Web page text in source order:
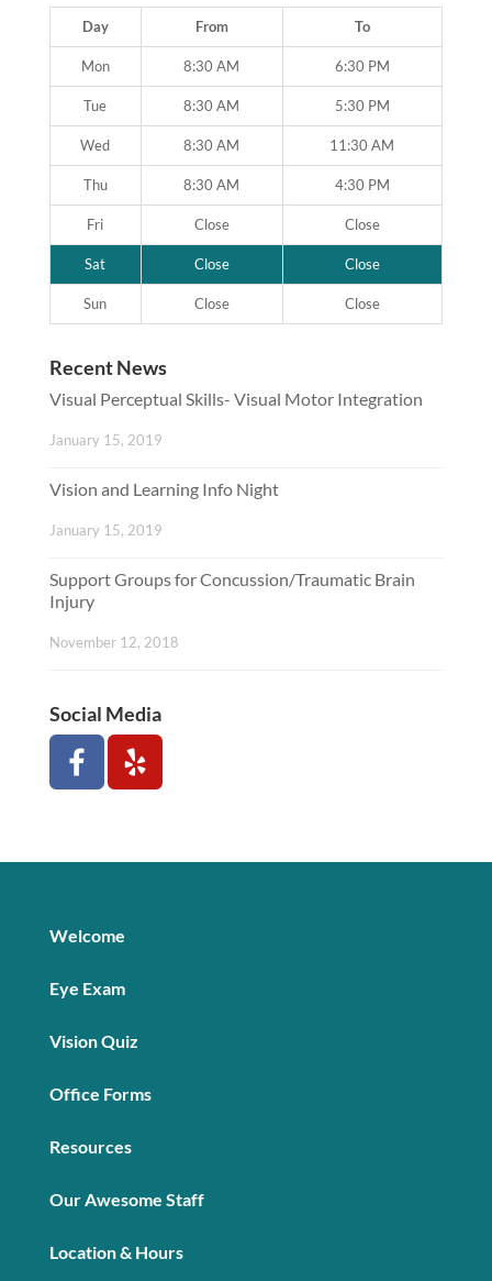
Day From To
Mon 8:30 AM 6:30 PM
Tue 8:30 AM 5:30 PM
Wed 8:30 AM 11:30 AM
Thu 8:30 AM 4:30 PM
Fri Close Close
Sat Close Close
Sun Close Close
Recent News
Visual Perceptual Skills- Visual Motor Integration
January 15, 2019
Vision and Learning Info Night
January 15, 2019
Support Groups for Concussion/Traumatic Brain
Injury
November 12, 2018
Social Media
Welcome
Eye Exam
Vision Quiz
Office Forms
Resources
Our Awesome Staff
Location & Hours